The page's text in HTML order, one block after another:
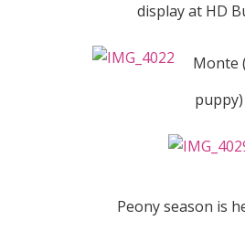
display at HD
Monte
puppy)
Peony season is